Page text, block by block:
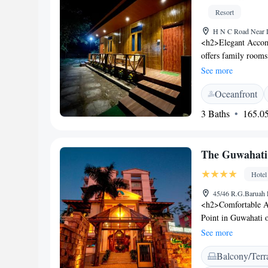
Resort
H N C Road Near
<h2>Elegant
offers family
amenities. Each
area.
friendly
fireplace, indoor
<h2>Delicious
<h2>Convenient
resort offers easy
walking tours, and
See more
Oceanfront
3 Baths
The
Hotel
45/46
<h2>Comfortable
Point in Guwahati
bathrooms, and
area, and free
breakfast, brunch,
See more
Balcony/